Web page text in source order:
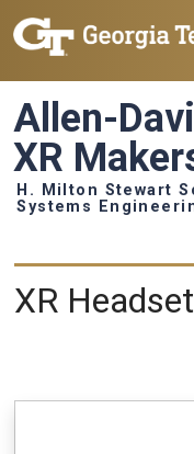
Skip to main navigation
Skip to main content
Allen-
XR
H. Milton Stewart
Systems
XR